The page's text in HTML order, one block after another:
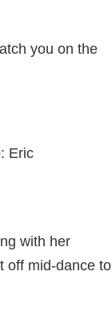
you on the
Eric
with her
off mid-dance to